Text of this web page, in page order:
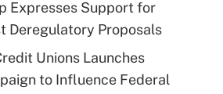
Expresses Support for
Deregulatory Proposals
Unions Launches
to Influence Federal